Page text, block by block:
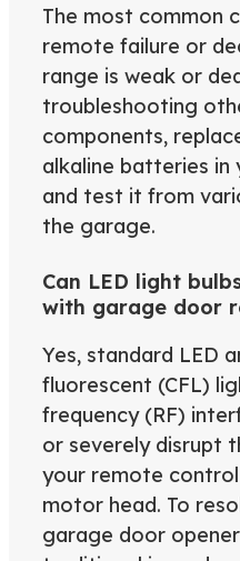
The most common
remote failure or
range is weak or
troubleshooting
components,
alkaline batteries
and test it from
the garage.
Can LED light
with garage door
Yes, standard LED
fluorescent (CFL)
frequency (RF)
or severely disrupt
your remote
motor head. To
garage door